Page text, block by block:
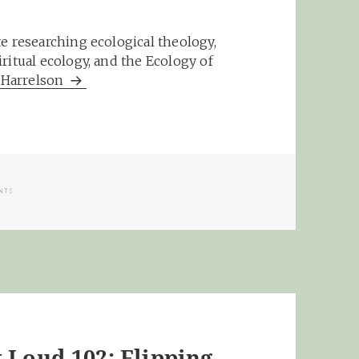
researching ecological theology,
ecology, and the Ecology of